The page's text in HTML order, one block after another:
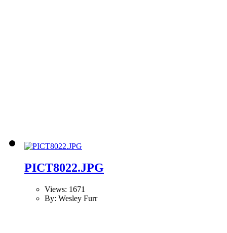
PICT8022.JPG
Views: 1671
By: Wesley Furr